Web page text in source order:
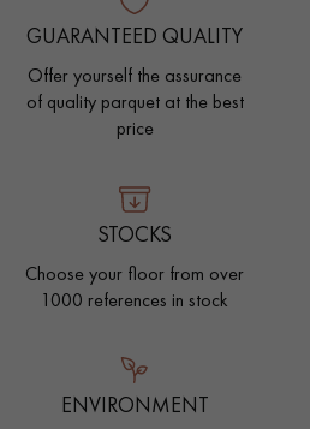
GUARANTEED QUALITY
Offer yourself the assurance
of quality parquet at the best
price
STOCKS
Choose your floor from over
1000 references in stock
ENVIRONMENT